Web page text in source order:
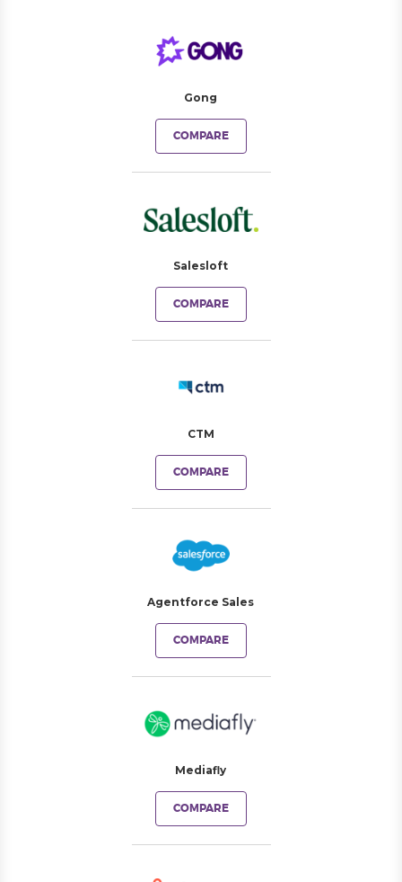
Gong
COMPARE
Salesloft
COMPARE
CTM
COMPARE
Agentforce Sales
COMPARE
Mediafly
COMPARE